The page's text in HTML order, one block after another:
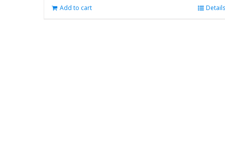
Add to cart Details